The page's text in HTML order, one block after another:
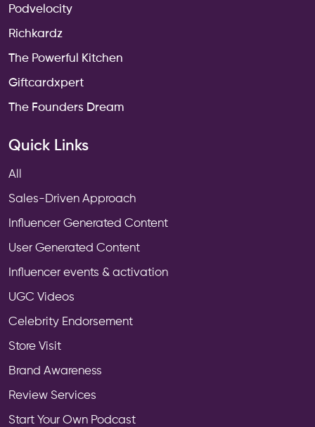
Podvelocity
Richkardz
The Powerful Kitchen
Giftcardxpert
The Founders Dream
Quick Links
All
Sales-Driven Approach
Influencer Generated Content
User Generated Content
Influencer events & activation
UGC Videos
Celebrity Endorsement
Store Visit
Brand Awareness
Review Services
Start Your Own Podcast